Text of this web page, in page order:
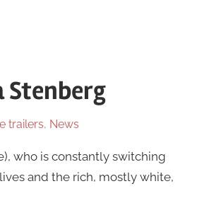
Stenberg
trailers, News
who is constantly switching
and the rich, mostly white,